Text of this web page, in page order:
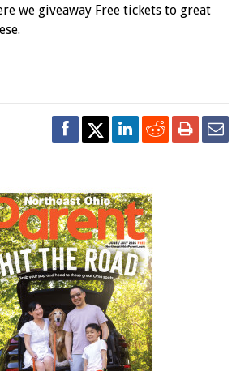
we giveaway Free tickets to great